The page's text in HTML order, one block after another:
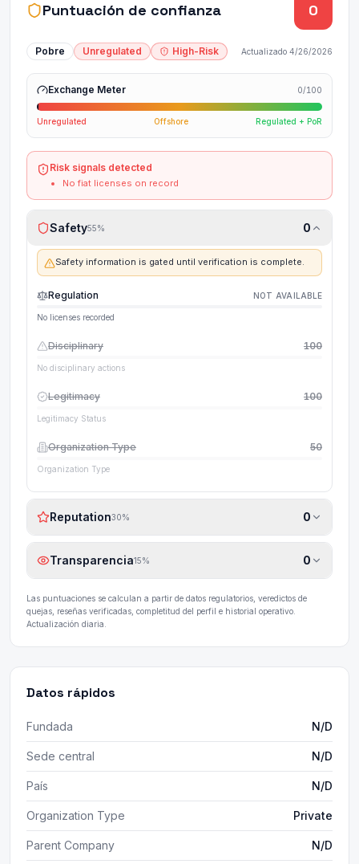
Puntuación de confianza 0
Pobre Unregulated High-Risk Actualizado 4/26/2026
Exchange Meter 0/100
Unregulated Offshore Regulated + PoR
Risk signals detected
No fiat licenses on record
Safety55% 0
Safety information is gated until verification is complete.
Regulation NOT AVAILABLE
No licenses recorded
Disciplinary 100
No disciplinary actions
Legitimacy 100
Legitimacy Status
Organization Type 50
Organization Type
Reputation30% 0
Transparencia15% 0
Las puntuaciones se calculan a partir de datos regulatorios, veredictos de
quejas, reseñas verificadas, completitud del perfil e historial operativo.
Actualización diaria.
Datos rápidos
Fundada N/D
Sede central N/D
País N/D
Organization Type Private
Parent Company N/D